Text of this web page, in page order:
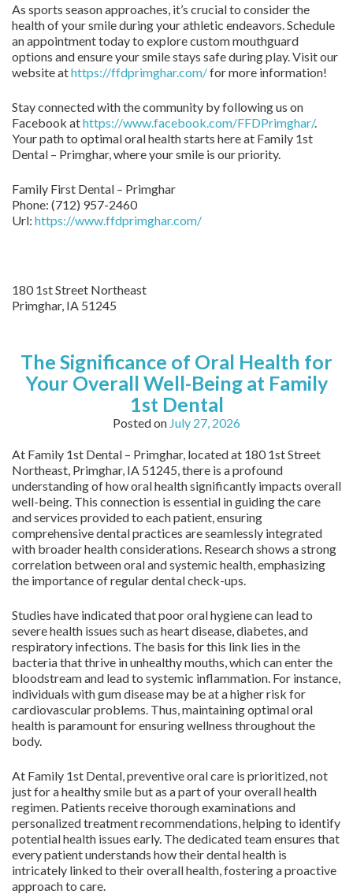
As sports season approaches, it’s crucial to consider the
health of your smile during your athletic endeavors. Schedule
an appointment today to explore custom mouthguard
options and ensure your smile stays safe during play. Visit our
website athttps://ffdprimghar.com/for more information!
Stay connected with the community by following us on
Facebook athttps://www.facebook.com/FFDPrimghar/.
Your path to optimal oral health starts here at Family 1st
Dental – Primghar, where your smile is our priority.
Family First Dental – Primghar
Phone: (712) 957-2460
Url: https://www.ffdprimghar.com/
180 1st Street Northeast
Primghar, IA 51245
The Significance of Oral Health for
Your Overall Well-Being at Family
1st Dental
Posted on July 27, 2026
At Family 1st Dental – Primghar, located at 180 1st Street
Northeast, Primghar, IA 51245, there is a profound
understanding of how oral health significantly impacts overall
well-being. This connection is essential in guiding the care
and services provided to each patient, ensuring
comprehensive dental practices are seamlessly integrated
with broader health considerations. Research shows a strong
correlation between oral and systemic health, emphasizing
the importance of regular dental check-ups.
Studies have indicated that poor oral hygiene can lead to
severe health issues such as heart disease, diabetes, and
respiratory infections. The basis for this link lies in the
bacteria that thrive in unhealthy mouths, which can enter the
bloodstream and lead to systemic inflammation. For instance,
individuals with gum disease may be at a higher risk for
cardiovascular problems. Thus, maintaining optimal oral
health is paramount for ensuring wellness throughout the
body.
At Family 1st Dental, preventive oral care is prioritized, not
just for a healthy smile but as a part of your overall health
regimen. Patients receive thorough examinations and
personalized treatment recommendations, helping to identify
potential health issues early. The dedicated team ensures that
every patient understands how their dental health is
intricately linked to their overall health, fostering a proactive
approach to care.